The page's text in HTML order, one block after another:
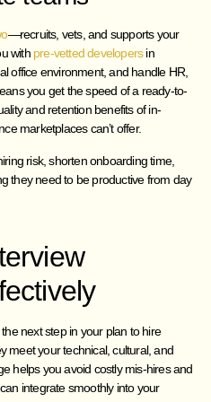
—recruits, vets, and supports your
with pre-vetted developersin
office environment, and handle HR,
you get the speed of a ready-to-
and retention benefits of in-
marketplaces can’t offer.
risk, shorten onboarding time,
they need to be productive from day
next step in your plan to hire
meet your technical, cultural, and
helps you avoid costly mis-hires and
integrate smoothly into your